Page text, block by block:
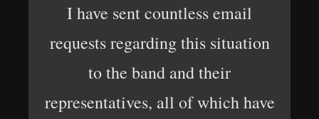
I have sent countless email
requests regarding this situation
to the band and their
representatives, all of which have